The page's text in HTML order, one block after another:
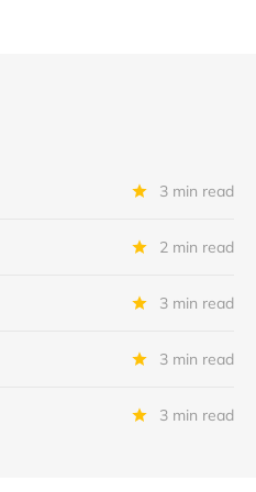
3 min read
2 min read
3 min read
3 min read
3 min read